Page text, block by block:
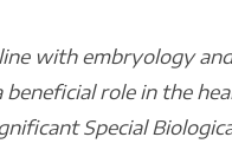
with embryology
role in the
Special